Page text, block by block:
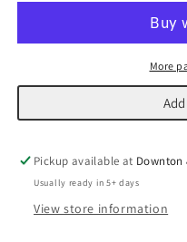
Elf
Elf
More
Pickup available at Downton
Usually ready in 5+ days
View store information